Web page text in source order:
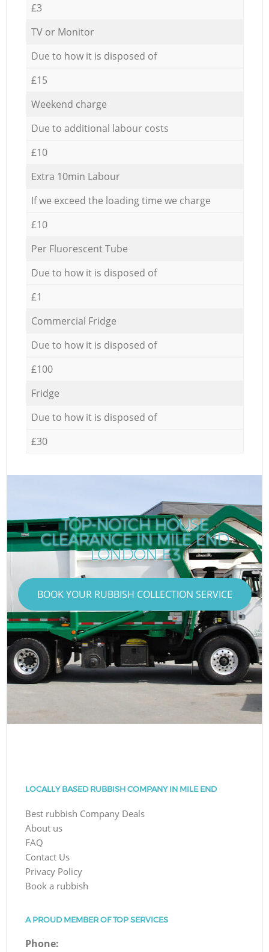
£3
TV or Monitor
Due to how it is disposed of
£15
Weekend charge
Due to additional labour costs
£10
Extra 10min Labour
If we exceed the loading time we charge
£10
Per Fluorescent Tube
Due to how it is disposed of
£1
Commercial Fridge
Due to how it is disposed of
£100
Fridge
Due to how it is disposed of
£30
TOP-NOTCH HOUSE
CLEARANCE IN MILE END
LONDON E3
BOOK YOUR RUBBISH COLLECTION SERVICE
LOCALLY BASED RUBBISH COMPANY IN MILE END
Best rubbish Company Deals
About us
FAQ
Contact Us
Privacy Policy
Book a rubbish
A PROUD MEMBER OF TOP SERVICES
Phone: